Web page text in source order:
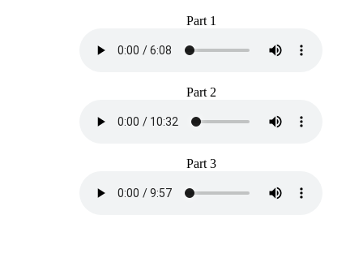
Part 1
Part 2
Part 3